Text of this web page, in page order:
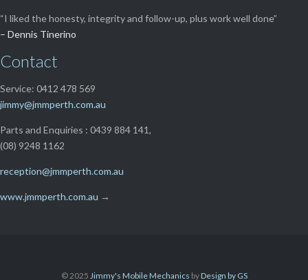
“I liked the honesty, integrity and follow-up, plus work well done”
– Dennis Tinerino
Contact
Service: 0412 478 569
jimmy@jmmperth.com.au
Parts and Enquiries : 0439 884 141,
(08) 9248 1162
reception@jmmperth.com.au
www.jmmperth.com.au →
© 2025 Jimmy's Mobile Mechanics byDesign by GS